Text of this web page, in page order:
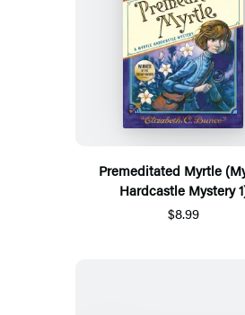
Premeditated Myrtle
Hardcastle Mystery
$8.99